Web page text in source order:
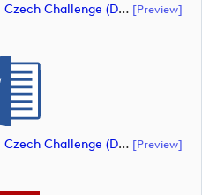
Script - Episode 26 - D+D Real Czech Challenge (document) [preview]
Script - Episode 26 - D+D Real Czech Challenge (document) [preview]